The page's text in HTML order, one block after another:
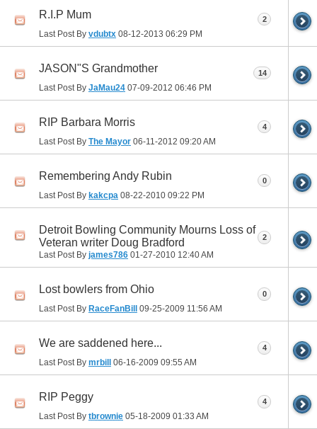
R.I.P Mum
Last Post By vdubtx 08-12-2013 06:29 PM
2
JASON"S Grandmother
Last Post By JaMau24 07-09-2012 06:46 PM
14
RIP Barbara Morris
Last Post By The Mayor 06-11-2012 09:20 AM
4
Remembering Andy Rubin
Last Post By kakcpa 08-22-2010 09:22 PM
0
Detroit Bowling Community Mourns Loss of
Veteran writer Doug Bradford
Last Post By james786 01-27-2010 12:40 AM
2
Lost bowlers from Ohio
Last Post By RaceFanBill 09-25-2009 11:56 AM
0
We are saddened here...
Last Post By mrbill 06-16-2009 09:55 AM
4
RIP Peggy
Last Post By tbrownie 05-18-2009 01:33 AM
4